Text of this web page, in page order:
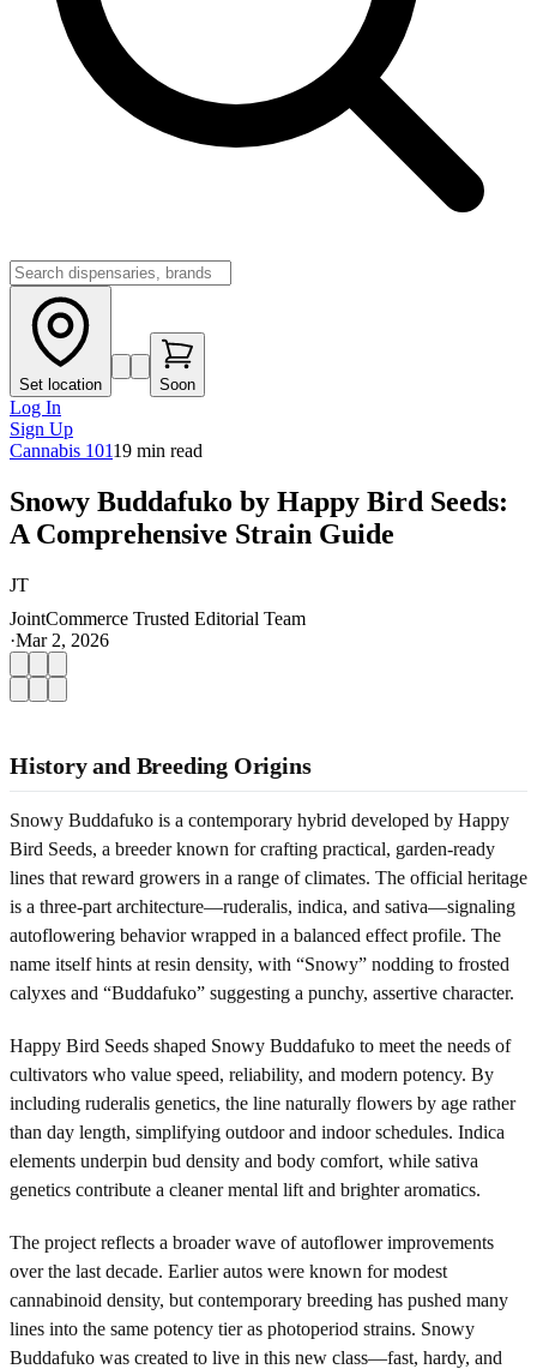
Set location Soon
Log In
Sign Up
Cannabis 10119 min read
Snowy Buddafuko by Happy Bird Seeds:
A Comprehensive Strain Guide
JT
JointCommerce Trusted Editorial Team
·Mar 2, 2026
History and Breeding Origins
Snowy Buddafuko is a contemporary hybrid developed by Happy
Bird Seeds, a breeder known for crafting practical, garden-ready
lines that reward growers in a range of climates. The official heritage
is a three-part architecture—ruderalis, indica, and sativa—signaling
autoflowering behavior wrapped in a balanced effect profile. The
name itself hints at resin density, with “Snowy” nodding to frosted
calyxes and “Buddafuko” suggesting a punchy, assertive character.
Happy Bird Seeds shaped Snowy Buddafuko to meet the needs of
cultivators who value speed, reliability, and modern potency. By
including ruderalis genetics, the line naturally flowers by age rather
than day length, simplifying outdoor and indoor schedules. Indica
elements underpin bud density and body comfort, while sativa
genetics contribute a cleaner mental lift and brighter aromatics.
The project reflects a broader wave of autoflower improvements
over the last decade. Earlier autos were known for modest
cannabinoid density, but contemporary breeding has pushed many
lines into the same potency tier as photoperiod strains. Snowy
Buddafuko was created to live in this new class—fast, hardy, and